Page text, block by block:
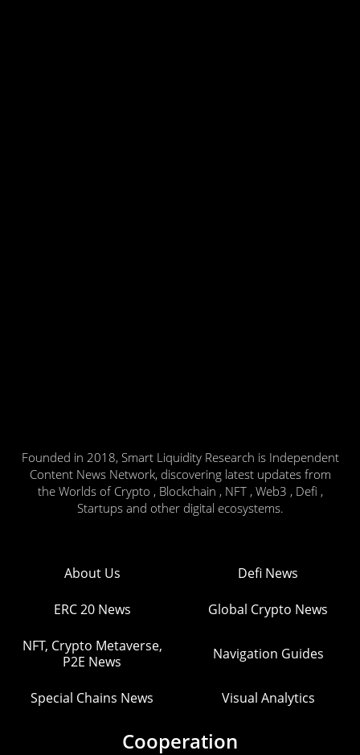
Founded in 2018, Smart Liquidity Research is Independent
Content News Network, discovering latest updates from
the Worlds of Crypto , Blockchain , NFT , Web3 , Defi ,
Startups and other digital ecosystems.
About Us Defi News
ERC 20 News Global Crypto News
NFT, Crypto Metaverse,
P2E News
Navigation Guides
Special Chains News Visual Analytics
Cooperation